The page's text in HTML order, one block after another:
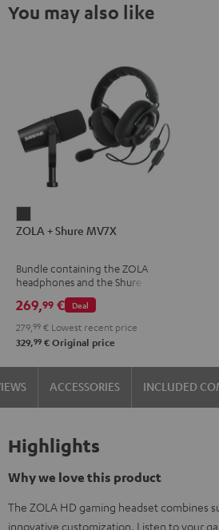
You may also like
+
MV7X
Dark
Gray
ZOLA + Shure MV7X
Bundle containing the ZOLA
headphones and the Shure
MV7X microphone.
Deal
269,99 €
279, 99 € Lowest recent price
329,99 € Original price
ACCESSORIES INCLUDED
Highlights
Why we love this product
The ZOLA HD gaming headset combines
innovative customization. Listen to your